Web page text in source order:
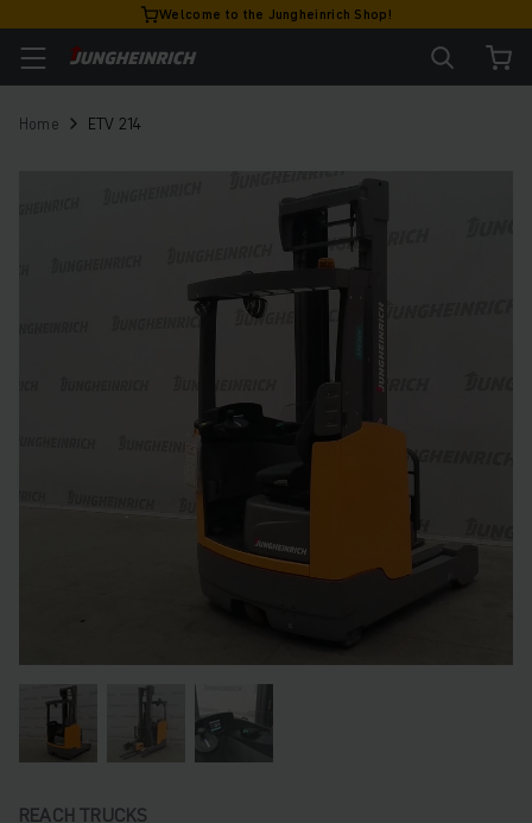
Welcome to the Jungheinrich Shop!
Home ETV 214
REACH TRUCKS